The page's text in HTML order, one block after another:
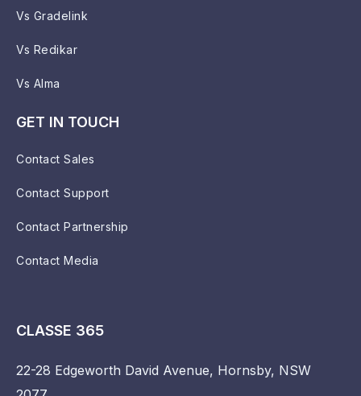
Vs Gradelink
Vs Redikar
Vs Alma
GET IN TOUCH
Contact Sales
Contact Support
Contact Partnership
Contact Media
CLASSE 365
22-28 Edgeworth David Avenue, Hornsby, NSW